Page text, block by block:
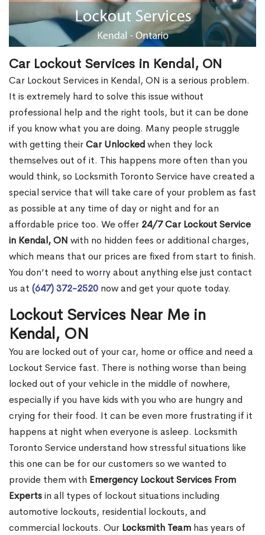
Car Lockout Services in Kendal, ON
Car Lockout Services in Kendal, ON is a serious problem.
It is extremely hard to solve this issue without
professional help and the right tools, but it can be done
if you know what you are doing. Many people struggle
with getting theirCar Unlockedwhen they lock
themselves out of it. This happens more often than you
would think, so Locksmith Toronto Service have created a
special service that will take care of your problem as fast
as possible at any time of day or night and for an
affordable price too. We offer 24/7 Car Lockout Service
in Kendal, ON with no hidden fees or additional charges,
which means that our prices are fixed from start to finish.
You don’t need to worry about anything else just contact
us at (647) 372-2520 now and get your quote today.
Lockout Services Near Me in
Kendal, ON
You are locked out of your car, home or office and need a
Lockout Service fast. There is nothing worse than being
locked out of your vehicle in the middle of nowhere,
especially if you have kids with you who are hungry and
crying for their food. It can be even more frustrating if it
happens at night when everyone is asleep. Locksmith
Toronto Service understand how stressful situations like
this one can be for our customers so we wanted to
provide them with Emergency Lockout Services From
Expertsin all types of lockout situations including
automotive lockouts, residential lockouts, and
commercial lockouts. Our Locksmith Team has years of